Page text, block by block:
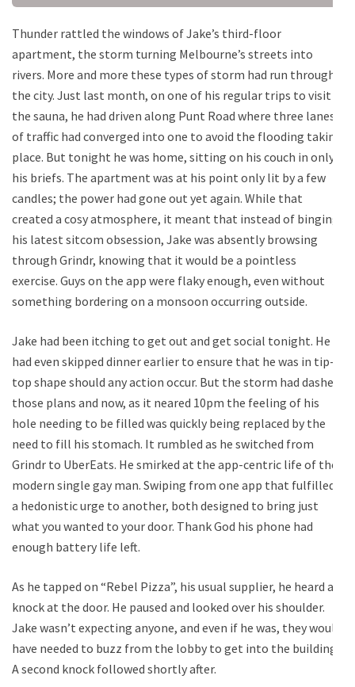
Thunder rattled the windows of Jake’s third-floor
apartment, the storm turning Melbourne’s streets into
rivers. More and more these types of storm had run through
the city. Just last month, on one of his regular trips to visit
the sauna, he had driven along Punt Road where three lanes
of traffic had converged into one to avoid the flooding taking
place. But tonight he was home, sitting on his couch in only
his briefs. The apartment was at his point only lit by a few
candles; the power had gone out yet again. While that
created a cosy atmosphere, it meant that instead of binging
his latest sitcom obsession, Jake was absently browsing
through Grindr, knowing that it would be a pointless
exercise. Guys on the app were flaky enough, even without
something bordering on a monsoon occurring outside.
Jake had been itching to get out and get social tonight. He
had even skipped dinner earlier to ensure that he was in tip-
top shape should any action occur. But the storm had dashed
those plans and now, as it neared 10pm the feeling of his
hole needing to be filled was quickly being replaced by the
need to fill his stomach. It rumbled as he switched from
Grindr to UberEats. He smirked at the app-centric life of the
modern single gay man. Swiping from one app that fulfilled
a hedonistic urge to another, both designed to bring just
what you wanted to your door. Thank God his phone had
enough battery life left.
As he tapped on “Rebel Pizza”, his usual supplier, he heard a
knock at the door. He paused and looked over his shoulder.
Jake wasn’t expecting anyone, and even if he was, they would
have needed to buzz from the lobby to get into the building.
A second knock followed shortly after.